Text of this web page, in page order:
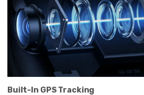
Built-In GPS Tracking